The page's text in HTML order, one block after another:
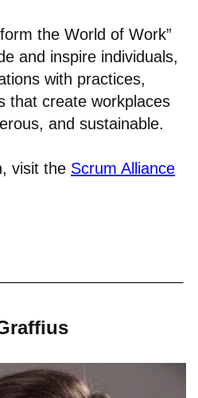
the World of Work”
and inspire individuals,
with practices,
that create workplaces
and sustainable.
visit the Scrum Alliance